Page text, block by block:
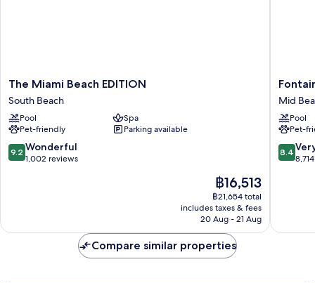
The
Miami
Beach
EDITION
South
Beach
The Miami Beach EDITION
South Beach
Pool
Spa
Pet-friendly
Parking available
9.2
out
9.2 Wonderful
1,002 reviews
The
price
is
฿16,513
฿16,513
฿21,654 total
includes taxes & fees
20 Aug - 21 Aug
Miami
Beach
Mid
Beach
Mid
Pool
Pet-
8.4
out
reviews
8.4
Compare similar properties